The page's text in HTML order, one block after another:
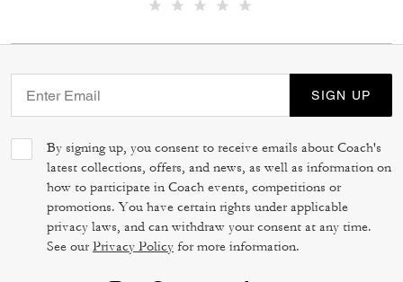
SIGN UP
By signing up, you consent to receive emails about Coach's
latest collections, offers, and news, as well as information on
how to participate in Coach events, competitions or
promotions. You have certain rights under applicable
privacy laws, and can withdraw your consent at any time.
See ourPrivacy Policy for more information.